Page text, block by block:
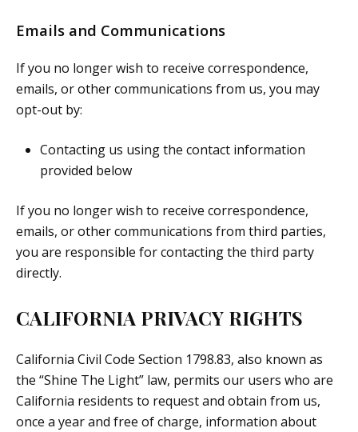
Emails and Communications
If you no longer wish to receive correspondence,
emails, or other communications from us, you may
opt-out by:
Contacting us using the contact information
provided below
If you no longer wish to receive correspondence,
emails, or other communications from third parties,
you are responsible for contacting the third party
directly.
CALIFORNIA PRIVACY RIGHTS
California Civil Code Section 1798.83, also known as
the “Shine The Light” law, permits our users who are
California residents to request and obtain from us,
once a year and free of charge, information about